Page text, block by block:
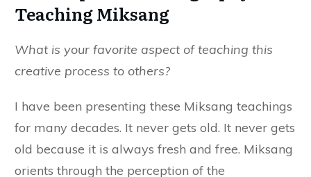
Teaching Miksang
What is your favorite aspect of teaching this
creative process to others?
I have been presenting these Miksang teachings
for many decades. It never gets old. It never gets
old because it is always fresh and free. Miksang
orients through the perception of the